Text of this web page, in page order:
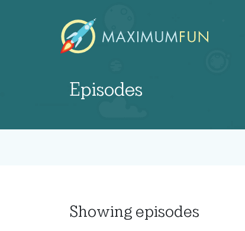
Episodes
Showing episodes